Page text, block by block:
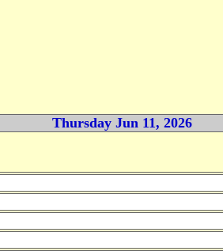
Thursday Jun 11, 2026